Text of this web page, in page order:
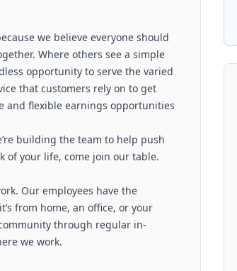
we believe everyone should
Where others see a simple
opportunity to serve the varied
that customers rely on to get
and flexible earnings opportunities
building the team to help push
of your life, come join our table.
Our employees have the
from home, an office, or your
through regular in-
we work.